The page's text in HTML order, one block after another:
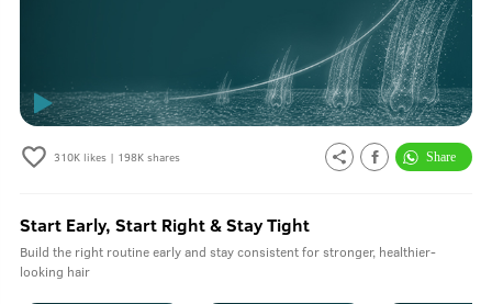
310Klikes | 198Kshares
Start Early, Start Right & Stay Tight
Build the right routine early and stay consistent for stronger, healthier-
looking hair